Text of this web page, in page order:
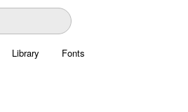
Library Fonts